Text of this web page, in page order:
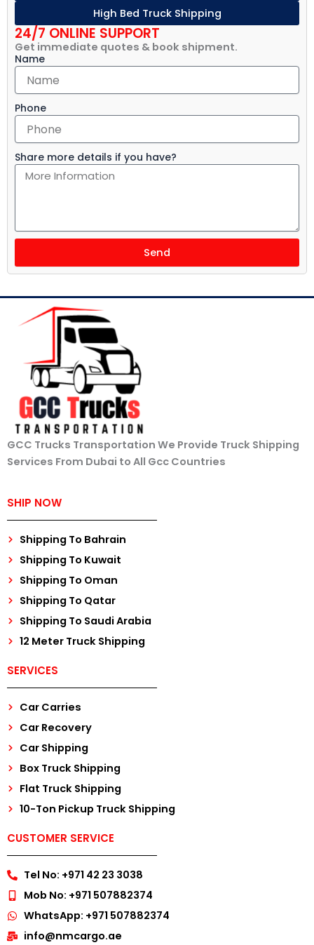
High Bed Truck Shipping
24/7 ONLINE SUPPORT
Get immediate quotes & book shipment.
Name
Phone
Share more details if you have?
Send
GCC Trucks Transportation We Provide Truck Shipping
Services From Dubai to All Gcc Countries
SHIP NOW
Shipping To Bahrain
Shipping To Kuwait
Shipping To Oman
Shipping To Qatar
Shipping To Saudi Arabia
12 Meter Truck Shipping
SERVICES
Car Carries
Car Recovery
Car Shipping
Box Truck Shipping
Flat Truck Shipping
10-Ton Pickup Truck Shipping
CUSTOMER SERVICE
Tel No: +971 42 23 3038
Mob No: +971 507882374
WhatsApp: +971 507882374
info@nmcargo.ae